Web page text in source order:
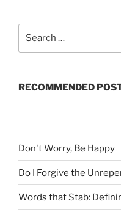
c
o
r
:
RECOMMENDED
Don't Worry, Be Happy
Do I Forgive the
Words that Stab: